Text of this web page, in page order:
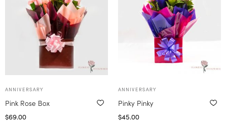
ANNIVERSARY
Pink Rose Box
$69.00
ANNIVERSARY
Pinky Pinky
$45.00